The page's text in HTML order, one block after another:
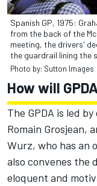
Spanish GP, 1975:
from the back of the
meeting, the drivers'
the guardrail lining the
Photo by: Sutton Images
How will
The GPDA is led
Romain Grosjean,
Wurz, who has an
also convenes the
eloquent and